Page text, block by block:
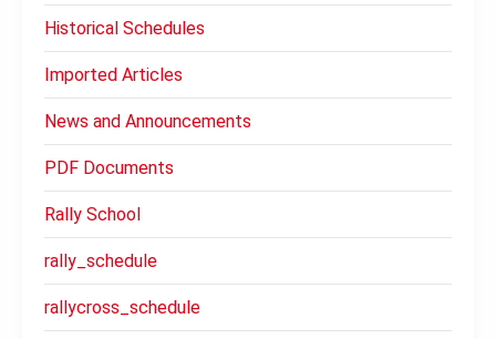
Historical Schedules
Imported Articles
News and Announcements
PDF Documents
Rally School
rally_schedule
rallycross_schedule